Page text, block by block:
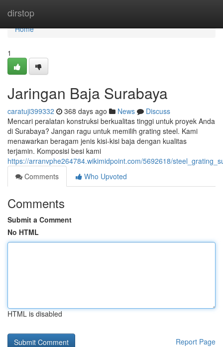
dirstop
Home
Home
1
Jaringan Baja Surabaya
caratuji399332 368 days ago News
Discuss
Mencari peralatan konstruksi berkualitas tinggi untuk proyek Anda
di Surabaya? Jangan ragu untuk memilih grating steel. Kami
menawarkan beragam jenis kisi-kisi baja dengan kualitas
terjamin. Komposisi besi kami
https://arranvphe264784.wikimidpoint.com/5692618/
Comments
Who Upvoted
Comments
Submit a Comment
No HTML
HTML is disabled
Report Page